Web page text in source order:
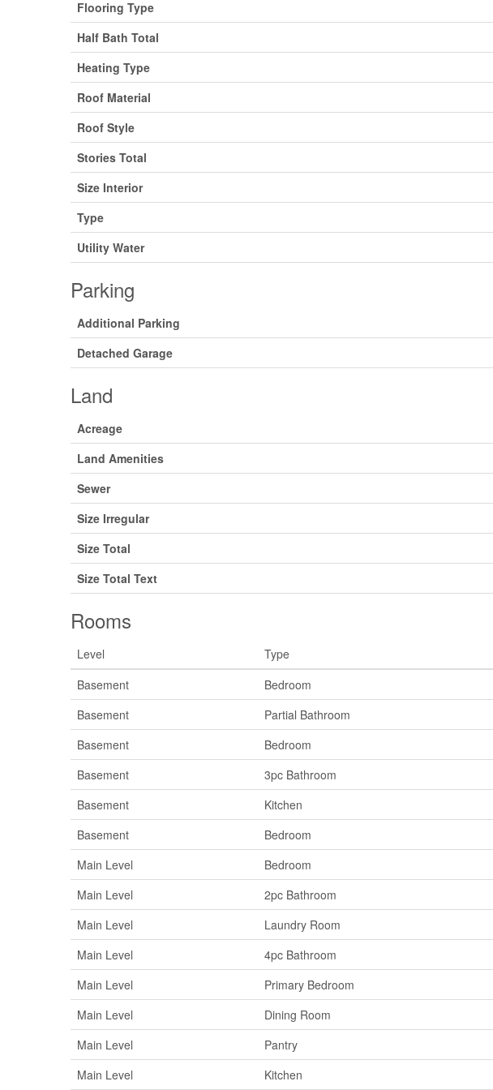
Flooring Type
Half Bath Total
Heating Type
Roof Material
Roof Style
Stories Total
Size Interior
Type
Utility Water
Parking
Additional Parking
Detached Garage
Land
Acreage
Land Amenities
Sewer
Size Irregular
Size Total
Size Total Text
Rooms
Level Type
Basement
Bedroom
Basement
Partial Bathroom
Basement
Bedroom
Basement
3pc Bathroom
Basement
Kitchen
Basement
Bedroom
Main Level
Bedroom
Main Level
2pc Bathroom
Main Level
Laundry Room
Main Level
4pc Bathroom
Main Level
Primary Bedroom
Main Level
Dining Room
Main Level
Pantry
Main Level
Kitchen